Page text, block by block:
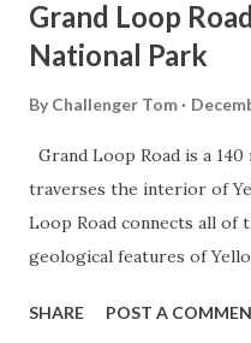
Grand Loop
National Park
By Challenger Tom
Grand Loop Road is a
traverses the interior of
Loop Road connects all of
geological features of
highway and despite
SHARE POST A